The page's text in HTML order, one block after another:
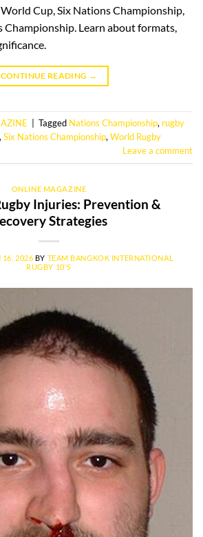
Cup, Six Nations Championship,
Learn about formats,
CONTINUE READING →
Tagged Nations Championship, rugby
, Six Nations Championship, World Rugby
Leave a comment
ONLINE MAGAZINE
Injuries: Prevention &
Strategies
16, 2026 BY TEAM BANGKOK INTERNATIONAL
RUGBY 10'S